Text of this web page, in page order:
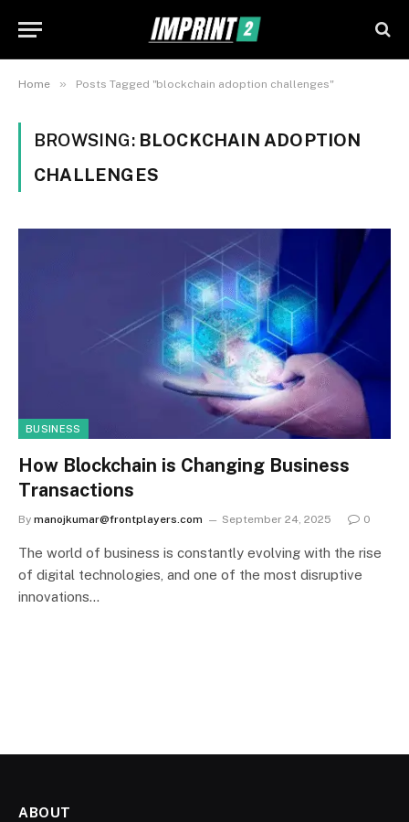
Home » Posts Tagged "blockchain adoption challenges"
BROWSING: BLOCKCHAIN ADOPTION
CHALLENGES
BUSINESS
How Blockchain is Changing Business
Transactions
By manojkumar@frontplayers.com September 24, 2025 0
The world of business is constantly evolving with the rise
of digital technologies, and one of the most disruptive
innovations…
ABOUT